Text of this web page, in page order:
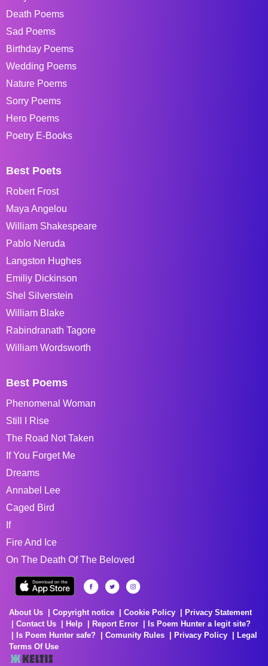
Death Poems
Sad Poems
Birthday Poems
Wedding Poems
Nature Poems
Sorry Poems
Hero Poems
Poetry E-Books
Best Poets
Robert Frost
Maya Angelou
William Shakespeare
Pablo Neruda
Langston Hughes
Emiliy Dickinson
Shel Silverstein
William Blake
Rabindranath Tagore
William Wordsworth
Best Poems
Phenomenal Woman
Still I Rise
The Road Not Taken
If You Forget Me
Dreams
Annabel Lee
Caged Bird
If
Fire And Ice
On The Death Of The Beloved
About Us Copyright notice Cookie Policy
Privacy Statement
Contact Us
Help Report Error
Is Poem Hunter a legit site?
Is Poem Hunter safe?
Comunity Rules Privacy Policy
Legal
Terms Of Use